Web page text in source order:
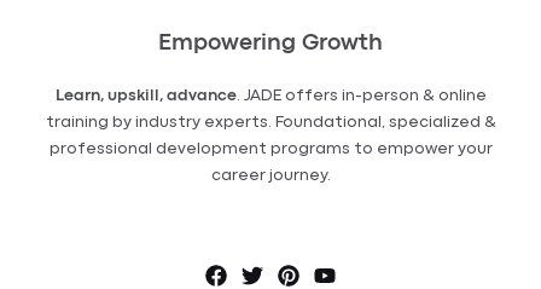
Empowering Growth
Learn, upskill, advance. JADE offers in-person & online
training by industry experts. Foundational, specialized &
professional development programs to empower your
career journey.